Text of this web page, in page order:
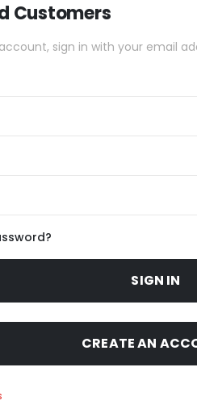
Customers
sign in with your email
SIGN IN
CREATE AN